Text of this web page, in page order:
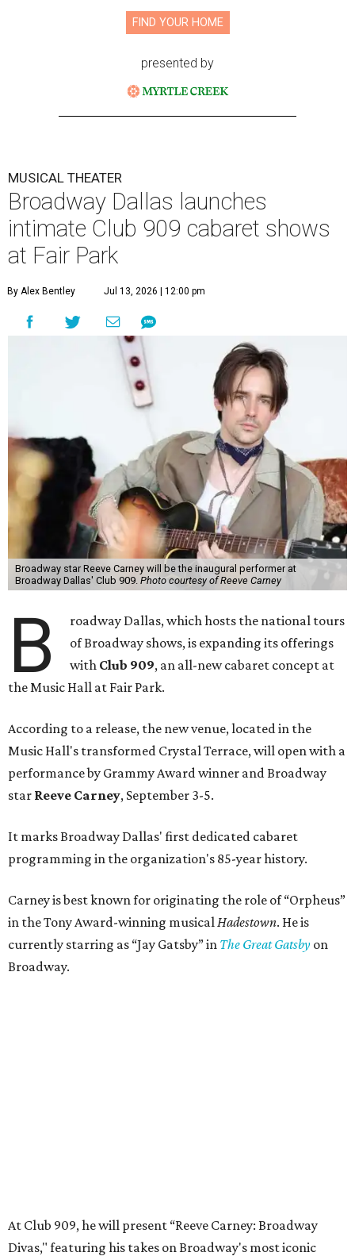
FIND YOUR HOME
presented by
MUSICAL THEATER
Broadway Dallas launches
intimate Club 909 cabaret shows
at Fair Park
By Alex Bentley Jul 13, 2026 | 12:00 pm
Broadway star Reeve Carney will be the inaugural performer at
Broadway Dallas' Club 909. Photo courtesy of Reeve Carney
B
roadway Dallas, which hosts the national tours
of Broadway shows, is expanding its offerings
with Club 909, an all-new cabaret concept at
the Music Hall at Fair Park.
According to a release, the new venue, located in the
Music Hall's transformed Crystal Terrace, will open with a
performance by Grammy Award winner and Broadway
star Reeve Carney, September 3-5.
It marks Broadway Dallas' first dedicated cabaret
programming in the organization's 85-year history.
Carney is best known for originating the role of “Orpheus”
in the Tony Award-winning musicalHadestown. He is
currently starring as “Jay Gatsby” in The Great Gatsby on
Broadway.
In addition to the ticket price for the Club 909 show, a $30